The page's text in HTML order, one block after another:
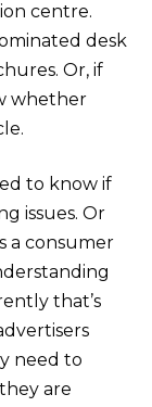
centre.
desk
Or, if
whether
to know if
issues. Or
a consumer
that’s
need to
are